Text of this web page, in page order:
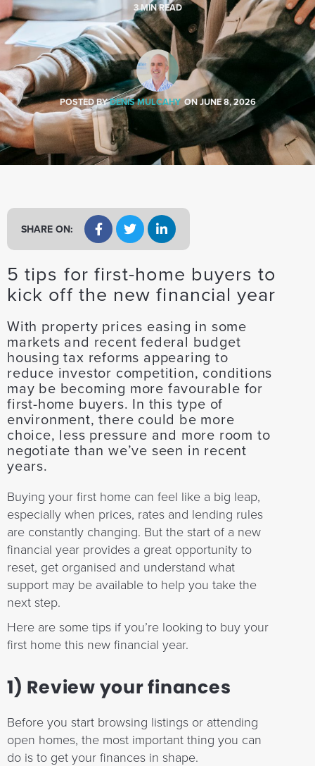
a
t
n
3MIN READ
POSTED BYDENIS MULCAHY ONJUNE 8, 2026
SHARE ON:
5 tips for first-home buyers to
kick off the new financial year
With property prices easing in some
markets and recent federal budget
housing tax reforms appearing to
reduce investor competition, conditions
may be becoming more favourable for
first-home buyers. In this type of
environment, there could be more
choice, less pressure and more room to
negotiate than we’ve seen in recent
years.
Buying your first home can feel like a big leap,
especially when prices, rates and lending rules
are constantly changing. But the start of a new
financial year provides a great opportunity to
reset, get organised and understand what
support may be available to help you take the
next step.
Here are some tips if you’re looking to buy your
first home this new financial year.
1) Review your finances
Before you start browsing listings or attending
open homes, the most important thing you can
do is to get your finances in shape.